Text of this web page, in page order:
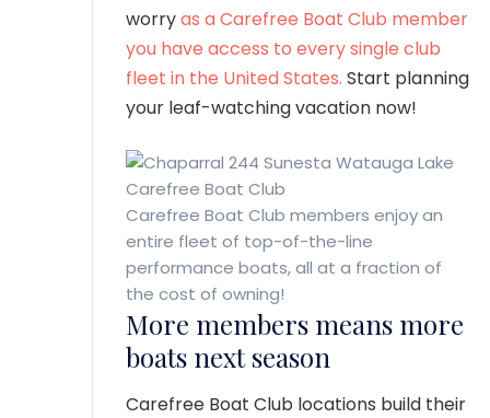
worryas a Carefree Boat Club member
you have access to every single club
fleet in the United States. Start planning
your leaf-watching vacation now!
Carefree Boat Club members enjoy an
entire fleet of top-of-the-line
performance boats, all at a fraction of
the cost of owning!
More members means more
boats next season
Carefree Boat Club locations build their